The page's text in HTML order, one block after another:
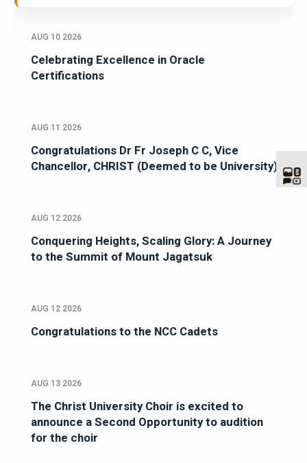
AUG 10 2026
Celebrating Excellence in Oracle
Certifications
AUG 11 2026
Congratulations Dr Fr Joseph C C, Vice
Chancellor, CHRIST (Deemed to be University)
AUG 12 2026
Conquering Heights, Scaling Glory: A Journey
to the Summit of Mount Jagatsuk
AUG 12 2026
Congratulations to the NCC Cadets
AUG 13 2026
The Christ University Choir is excited to
announce a Second Opportunity to audition
for the choir